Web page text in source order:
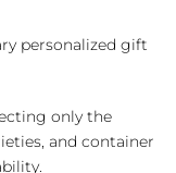
personalized gift
only the
and container